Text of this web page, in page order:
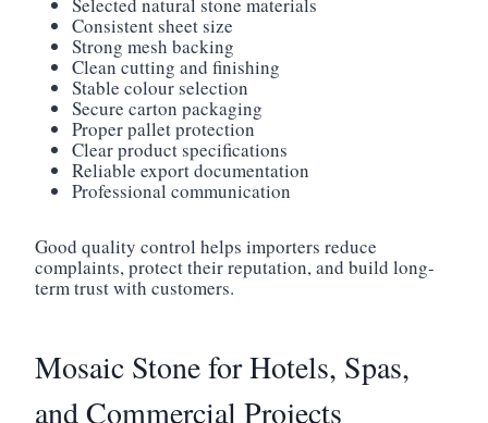
Selected natural stone materials
Consistent sheet size
Strong mesh backing
Clean cutting and finishing
Stable colour selection
Secure carton packaging
Proper pallet protection
Clear product specifications
Reliable export documentation
Professional communication
Good quality control helps importers reduce
complaints, protect their reputation, and build long-
term trust with customers.
Mosaic Stone for Hotels, Spas,
and Commercial Projects